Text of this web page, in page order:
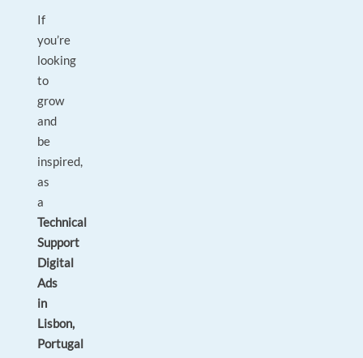
If
you’re
looking
to
grow
and
be
inspired,
as
a
Technical
Support
Digital
Ads
in
Lisbon,
Portugal